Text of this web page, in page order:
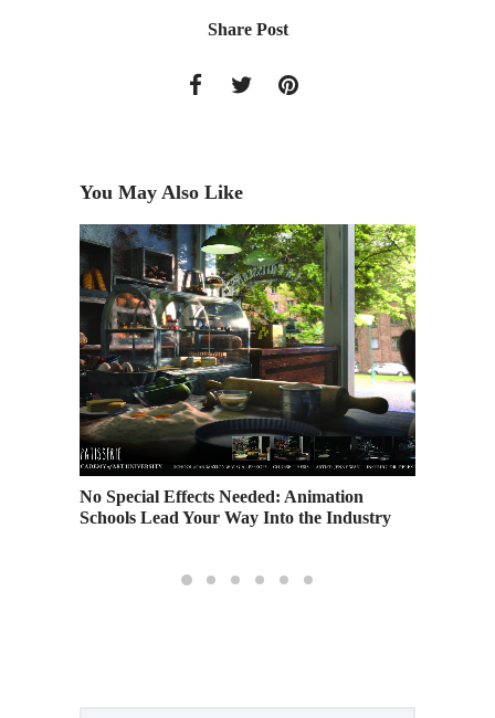
Share Post
You May Also Like
No Special Effects Needed: Animation
Schools Lead Your Way Into the Industry